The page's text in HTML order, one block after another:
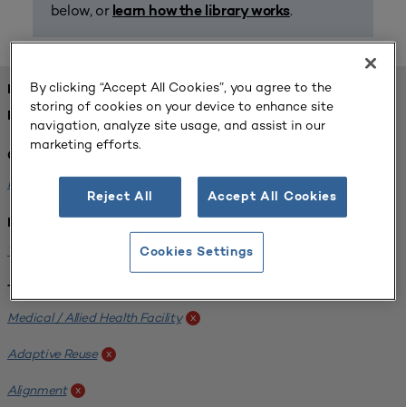
below, or learn how the library works.
FOUND 1 RESOURCES
REFINED BY:
Challenge:
Planning Alignment
Institution:
x
Tags:
Medical / Allied Health Facility x
Adaptive Reuse x
Alignment x
By clicking “Accept All Cookies”, you agree to the
storing of cookies on your device to enhance site
navigation, analyze site usage, and assist in our
marketing efforts.
Reject All Accept All Cookies
Cookies Settings